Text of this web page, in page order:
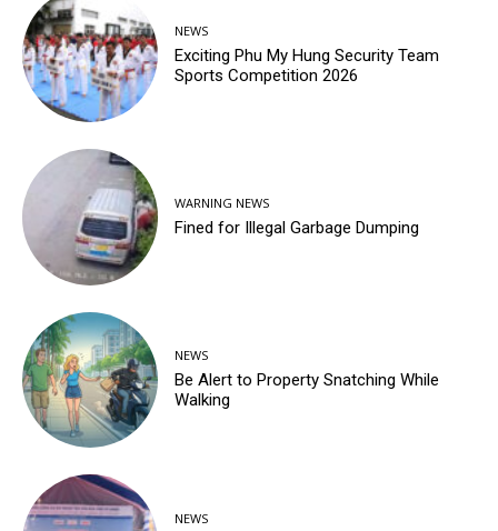
NEWS
Exciting Phu My Hung Security Team
Sports Competition 2026
WARNING NEWS
Fined for Illegal Garbage Dumping
NEWS
Be Alert to Property Snatching While
Walking
NEWS